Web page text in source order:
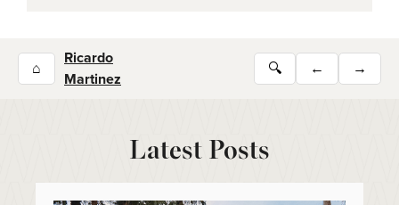
⌂
Ricardo
Martinez
🔍 ← →
Latest Posts